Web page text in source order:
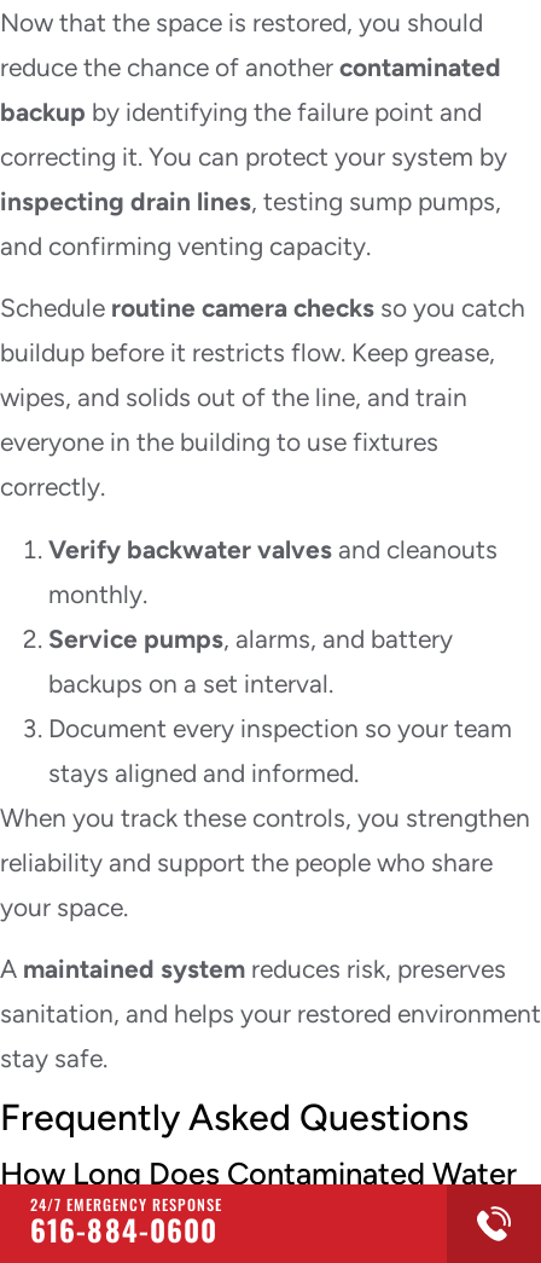
Now that the space is restored, you should
reduce the chance of another contaminated
backup by identifying the failure point and
correcting it. You can protect your system by
inspecting drain lines, testing sump pumps,
and confirming venting capacity.
Schedule routine camera checks so you catch
buildup before it restricts flow. Keep grease,
wipes, and solids out of the line, and train
everyone in the building to use fixtures
correctly.
Verify backwater valves and cleanouts
monthly.
Service pumps, alarms, and battery
backups on a set interval.
Document every inspection so your team
stays aligned and informed.
When you track these controls, you strengthen
reliability and support the people who share
your space.
A maintained system reduces risk, preserves
sanitation, and helps your restored environment
stay safe.
Frequently Asked Questions
How Long Does Contaminated Water
Cleanup Usually Take?
24/7 EMERGENCY RESPONSE
616-884-0600